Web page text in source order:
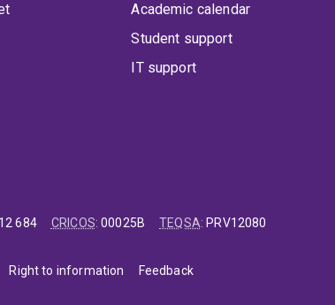
Academic calendar
Student support
IT support
684 CRICOS:00025B TEQSA: PRV12080
Right to information Feedback